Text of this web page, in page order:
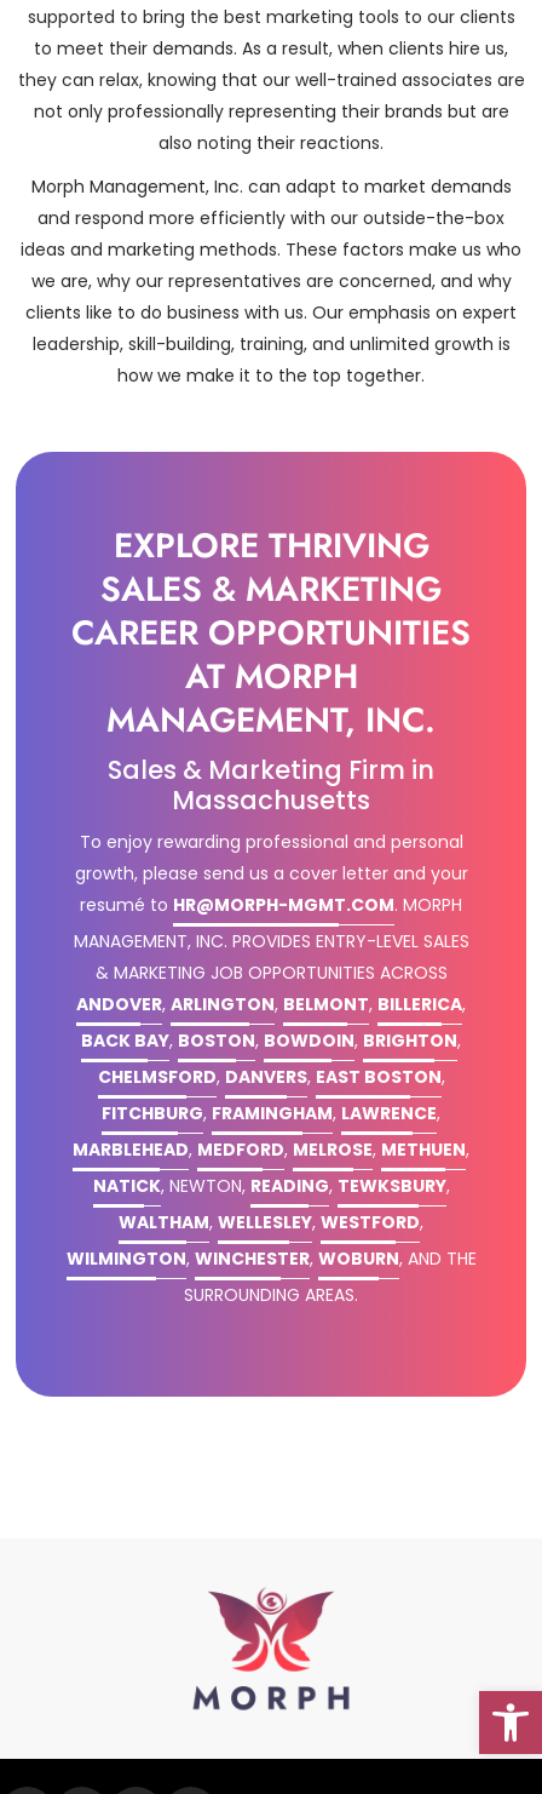
supported to bring the best marketing tools to our clients
to meet their demands. As a result, when clients hire us,
they can relax, knowing that our well-trained associates are
not only professionally representing their brands but are
also noting their reactions.
Morph Management, Inc. can adapt to market demands
and respond more efficiently with our outside-the-box
ideas and marketing methods. These factors make us who
we are, why our representatives are concerned, and why
clients like to do business with us. Our emphasis on expert
leadership, skill-building, training, and unlimited growth is
how we make it to the top together.
EXPLORE THRIVING
SALES & MARKETING
CAREER OPPORTUNITIES
AT MORPH
MANAGEMENT, INC.
Sales & Marketing Firm in
Massachusetts
To enjoy rewarding professional and personal
growth, please send us a cover letter and your
resumé to HR@MORPH-MGMT.COM. MORPH
MANAGEMENT, INC. PROVIDES ENTRY-LEVEL SALES
& MARKETING JOB OPPORTUNITIES ACROSS
ANDOVER, ARLINGTON, BELMONT, BILLERICA,
BACK BAY, BOSTON, BOWDOIN, BRIGHTON,
CHELMSFORD, DANVERS, EAST BOSTON,
FITCHBURG, FRAMINGHAM, LAWRENCE,
MARBLEHEAD, MEDFORD, MELROSE, METHUEN,
NATICK, NEWTON, READING, TEWKSBURY,
WALTHAM, WELLESLEY, WESTFORD,
WILMINGTON, WINCHESTER, WOBURN, AND THE
SURROUNDING AREAS.